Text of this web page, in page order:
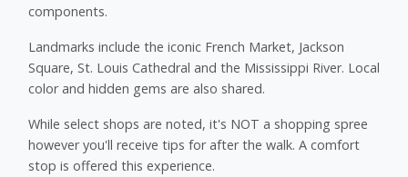
components.
Landmarks include the iconic French Market, Jackson
Square, St. Louis Cathedral and the Mississippi River. Local
color and hidden gems are also shared.
While select shops are noted, it's NOT a shopping spree
however you'll receive tips for after the walk. A comfort
stop is offered this experience.